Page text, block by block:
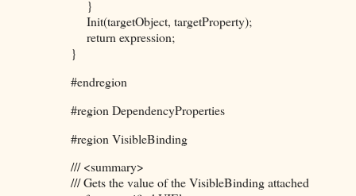
}
Init(targetObject, targetProperty);
return expression;
}
#endregion
#region DependencyProperties
#region VisibleBinding
/// <summary>
/// Gets the value of the VisibleBinding attached